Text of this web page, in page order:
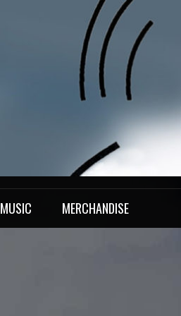
MUSIC MERCHANDISE